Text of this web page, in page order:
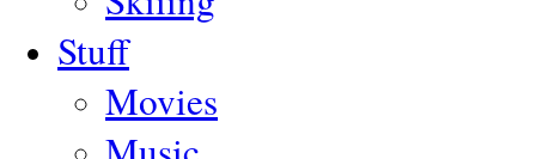
Stuff
Movies